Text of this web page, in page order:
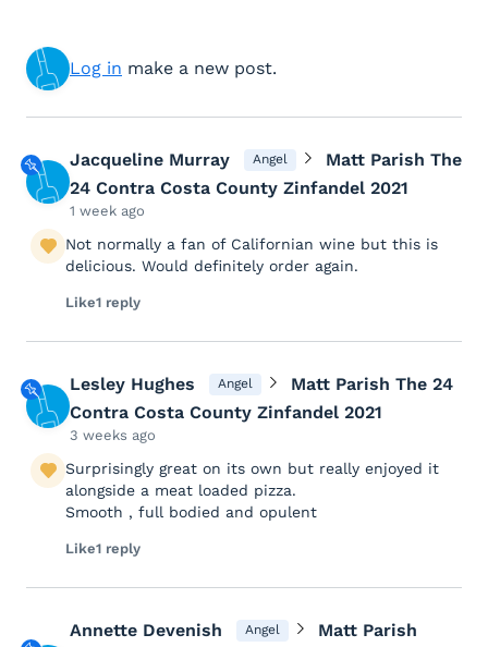
Log in make a new post.
Jacqueline Murray Angel
Matt Parish The
24 Contra Costa County Zinfandel 2021
1 week ago
Not normally a fan of Californian wine but this is
delicious. Would definitely order again.
Like1 reply
Lesley Hughes Angel
Matt Parish The 24
Contra Costa County Zinfandel 2021
3 weeks ago
Surprisingly great on its own but really enjoyed it
alongside a meat loaded pizza.
Smooth , full bodied and opulent
Like1 reply
Annette Devenish Angel
Matt Parish